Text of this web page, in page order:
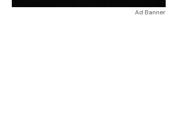
Ad Banner